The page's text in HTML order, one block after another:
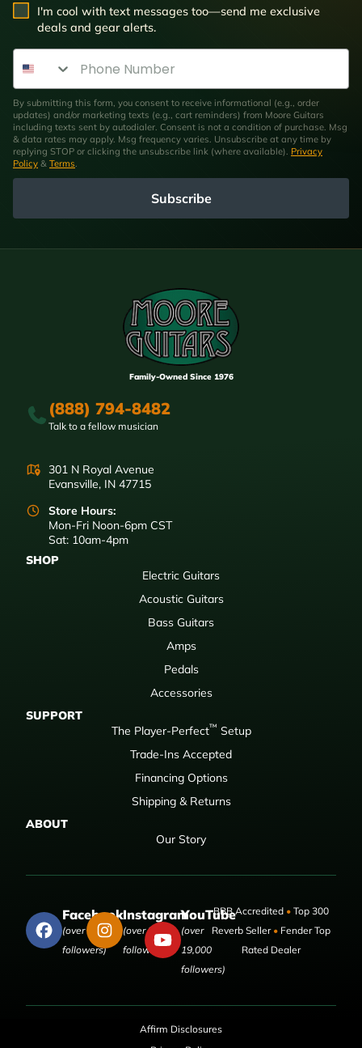
SMS Opt In
I'm cool with text messages too—send me exclusive
deals and gear alerts.
Phone Number
By submitting this form, you consent to receive informational (e.g., order
updates) and/or marketing texts (e.g., cart reminders) from Moore Guitars
including texts sent by autodialer. Consent is not a condition of purchase. Msg
& data rates may apply. Msg frequency varies. Unsubscribe at any time by
replying STOP or clicking the unsubscribe link (where available). Privacy
Policy & Terms.
Subscribe
Family-Owned Since 1976
(888) 794-8482
Talk to a fellow musician
301 N Royal Avenue
Evansville, IN 47715
Store Hours:
Mon-Fri Noon-6pm CST
Sat: 10am-4pm
SHOP
Electric Guitars
Acoustic Guitars
Bass Guitars
Amps
Pedals
Accessories
SUPPORT
The Player-Perfect™ Setup
Trade-Ins Accepted
Financing Options
Shipping & Returns
ABOUT
Our Story
Facebook
(over 50,000
followers)
Instagram
(over 9,000
followers)
YouTube
(over
19,000
followers)
BBB Accredited •Top 300
Reverb Seller •Fender Top
Rated Dealer
Affirm Disclosures